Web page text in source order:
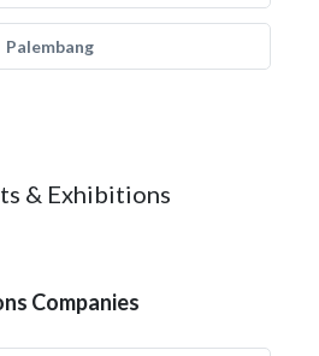
Palembang
& Exhibitions
Companies